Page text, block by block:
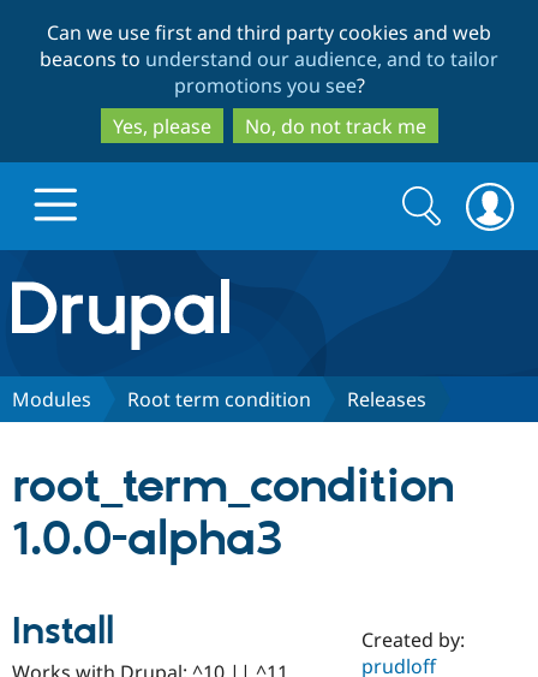
to
main
content
to
search
Can we use first and third party cookies and web
beacons to understand our audience, and to tailor
promotions you see?
Yes, please
No, do not track me
Drupal.org home
Discover Drupal
Partners & Services
Certified
Community
Search
form
Search
Modules Root term condition Releases
root_term_condition
1.0.0-alpha3
Install
Created by:
prudloff